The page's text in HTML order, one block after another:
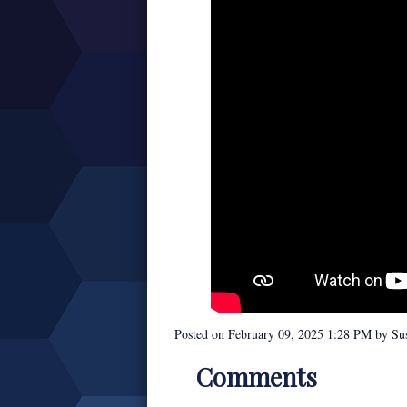
Posted on February 09, 2025 1:28 PM by
Comments